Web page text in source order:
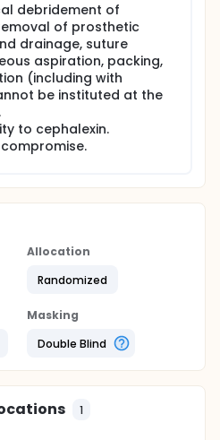
debridement of
of prosthetic
drainage, suture
aspiration, packing,
(including with
be instituted at the
to cephalexin.
Allocation
Randomized
Masking
Double Blind
1